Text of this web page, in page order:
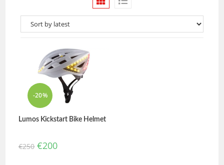
-20%
Lumos Kickstart Bike Helmet
€250 €200